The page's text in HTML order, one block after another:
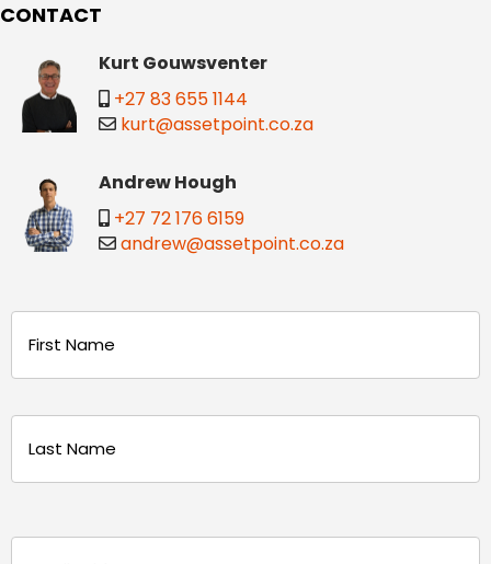
CONTACT
Kurt Gouwsventer
+27 83 655 1144
kurt@assetpoint.co.za
Andrew Hough
+27 72 176 6159
andrew@assetpoint.co.za
(Required)